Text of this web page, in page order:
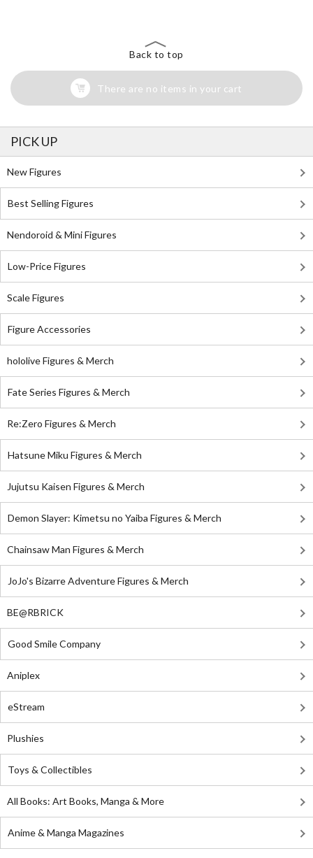
Back to top
There are no items in your cart
PICK UP
New Figures
Best Selling Figures
Nendoroid & Mini Figures
Low-Price Figures
Scale Figures
Figure Accessories
hololive Figures & Merch
Fate Series Figures & Merch
Re:Zero Figures & Merch
Hatsune Miku Figures & Merch
Jujutsu Kaisen Figures & Merch
Demon Slayer: Kimetsu no Yaiba Figures & Merch
Chainsaw Man Figures & Merch
JoJo's Bizarre Adventure Figures & Merch
BE@RBRICK
Good Smile Company
Aniplex
eStream
Plushies
Toys & Collectibles
All Books: Art Books, Manga & More
Anime & Manga Magazines